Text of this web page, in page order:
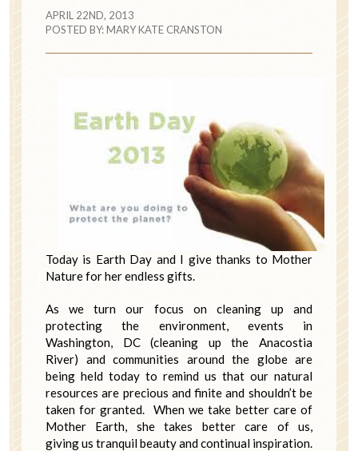
APRIL 22ND, 2013
POSTED BY:MARY KATE CRANSTON
Today is Earth Day and I give thanks to Mother
Nature for her endless gifts.
As we turn our focus on cleaning up and
protecting the environment, events in
Washington, DC (cleaning up the Anacostia
River) and communities around the globe are
being held today to remind us that our natural
resources are precious and finite and shouldn’t be
taken for granted. When we take better care of
Mother Earth, she takes better care of us,
giving us tranquil beauty and continual inspiration.